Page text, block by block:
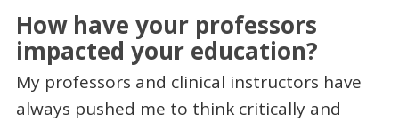
How have your professors
impacted your education?
My professors and clinical instructors have
always pushed me to think critically and